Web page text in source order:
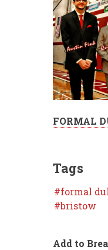
FORMAL
Tags
formal
bristow
Add to